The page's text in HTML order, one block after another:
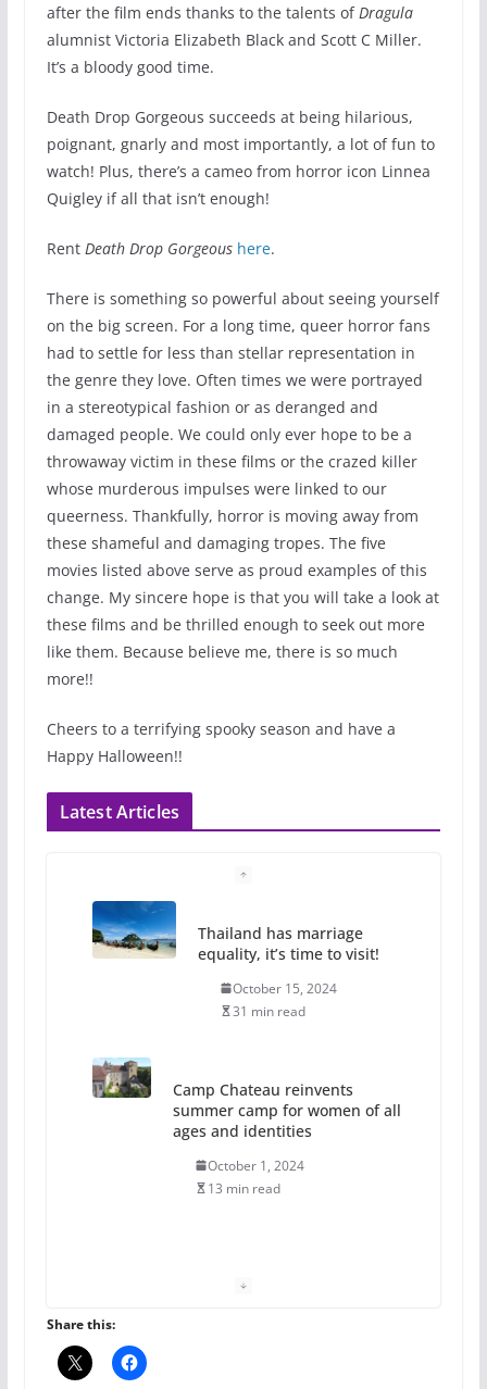
after the film ends thanks to the talents of Dragula
alumnist Victoria Elizabeth Black and Scott C Miller.
It’s a bloody good time.
Death Drop Gorgeous succeeds at being hilarious,
poignant, gnarly and most importantly, a lot of fun to
watch! Plus, there’s a cameo from horror icon Linnea
Quigley if all that isn’t enough!
Rent Death Drop Gorgeous here.
There is something so powerful about seeing yourself
on the big screen. For a long time, queer horror fans
had to settle for less than stellar representation in
the genre they love. Often times we were portrayed
in a stereotypical fashion or as deranged and
damaged people. We could only ever hope to be a
throwaway victim in these films or the crazed killer
whose murderous impulses were linked to our
queerness. Thankfully, horror is moving away from
these shameful and damaging tropes. The five
movies listed above serve as proud examples of this
change. My sincere hope is that you will take a look at
these films and be thrilled enough to seek out more
like them. Because believe me, there is so much
more!!
Cheers to a terrifying spooky season and have a
Happy Halloween!!
Latest Articles
equality, it’s time to visit!
October 15, 2024
31 min read
summer camp for women of all
ages and identities
October 1, 2024
13 min read
July 16, 2024
Share this: